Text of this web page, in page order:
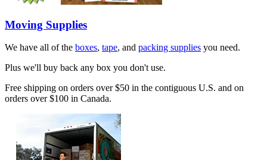
Moving Supplies
We have all of the boxes, tape, and packing supplies you need.
Plus we'll buy back any box you don't use.
Free shipping on orders over $50 in the contiguous U.S. and on
orders over $100 in Canada.